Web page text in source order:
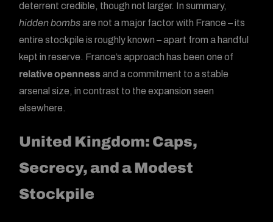
deterrent credible, though not larger. In summary,
hidden bombsare not a major factor with France – its
entire stockpile is roughly known – apart from a handful
kept in reserve. France’s approach has been one of
relative opennessand a commitment to a stable
arsenal size, in contrast to the expansion seen
elsewhere.
United Kingdom: Caps,
Secrecy, and a Modest
Stockpile